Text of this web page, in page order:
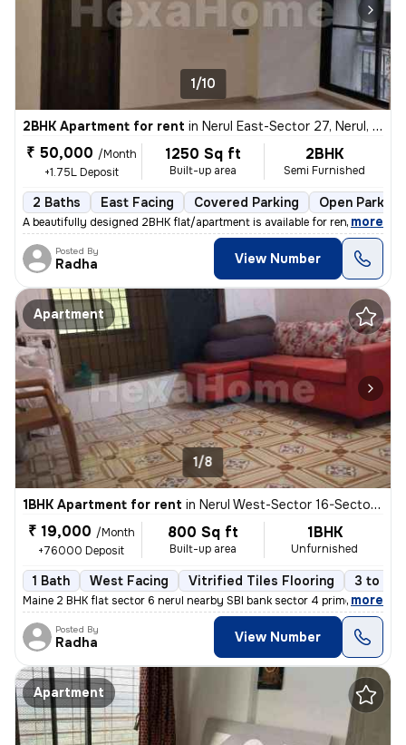
1/10
2BHK Apartment for rent in Nerul East-Sector 27, Nerul, Navi Mumbai
₹ 50,000 /Month
+1.75L Deposit
1250 Sq ft
Built-up area
2BHK
Semi Furnished
2 Baths East Facing Covered Parking Open Parking
A beautifully designed 2BHK flat/apartment is available for rent in Ne
, more
Posted By
Radha View Number
Apartment
1/8
1BHK Apartment for rent in Nerul West-Sector 16-Sector 16a, Nerul, Navi Mumbai
₹ 19,000 /Month
+76000 Deposit
800 Sq ft
Built-up area
1BHK
Unfurnished
1 Bath West Facing Vitrified Tiles Flooring 3 to 5
Maine 2 BHK flat sector 6 nerul nearby SBI bank sector 4 prime locatio
, more
Posted By
Radha View Number
Apartment